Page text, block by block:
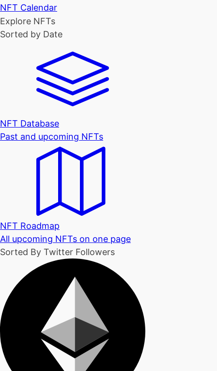
NFT Calendar
Explore NFTs
Sorted by Date
NFT Database
Past and upcoming NFTs
NFT Roadmap
All upcoming NFTs on one page
Sorted By Twitter Followers